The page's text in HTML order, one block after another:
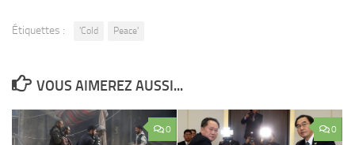
Étiquettes : 'Cold Peace'
VOUS AIMEREZ AUSSI...
0 0